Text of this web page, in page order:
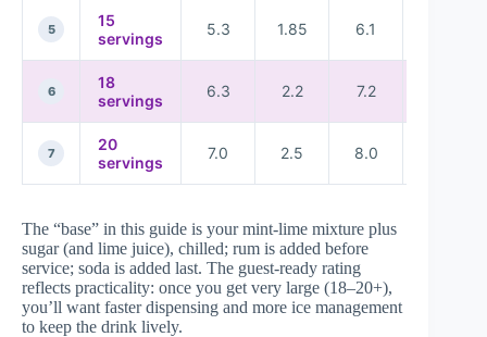
5
15
servings
5.3 1.85 6.1
6
18
servings
6.3 2.2 7.2
7
20
servings
7.0 2.5 8.0
The “base” in this guide is your mint-lime mixture plus
sugar (and lime juice), chilled; rum is added before
service; soda is added last. The guest-ready rating
reflects practicality: once you get very large (18–20+),
you’ll want faster dispensing and more ice management
to keep the drink lively.